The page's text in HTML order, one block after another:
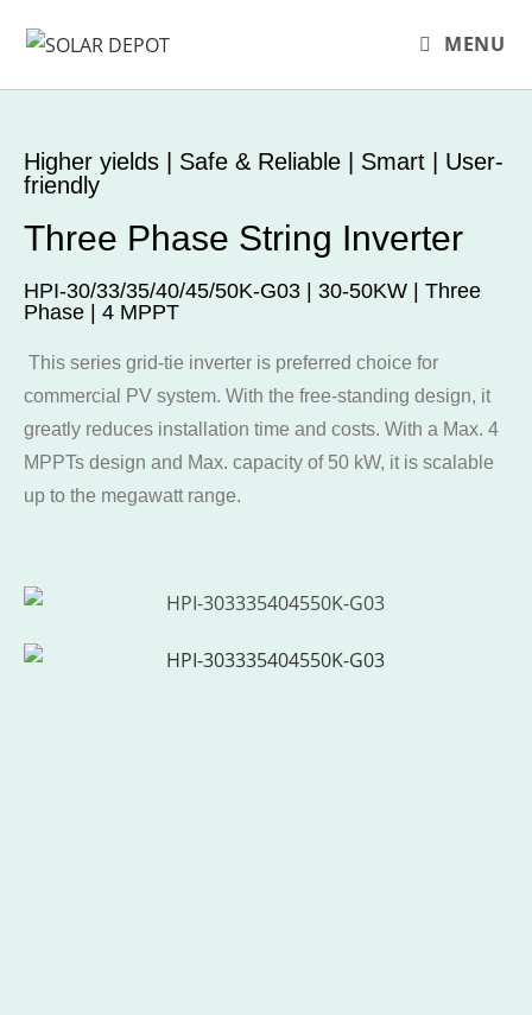
MENU
Higher yields | Safe & Reliable | Smart | User-
friendly
Three Phase String Inverter
HPI-30/33/35/40/45/50K-G03 | 30-50KW | Three
Phase | 4 MPPT
This series grid-tie inverter is preferred choice for
commercial PV system. With the free-standing design, it
greatly reduces installation time and costs. With a Max. 4
MPPTs design and Max. capacity of 50 kW, it is scalable
up to the megawatt range.